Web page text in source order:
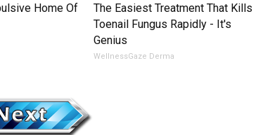
Home Of
The Easiest Treatment That Kills
Toenail Fungus Rapidly - It's
Genius
WellnessGaze Derma